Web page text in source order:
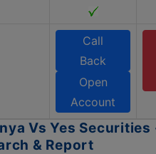
Call
Back
Open
Account
Vs Yes Securities
& Report